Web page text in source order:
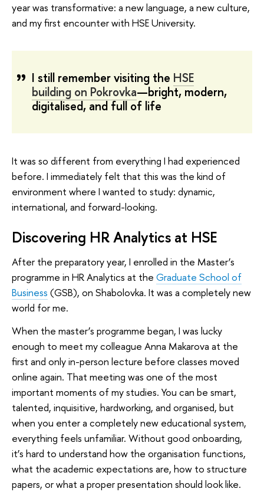
year was transformative: a new language, a new culture,
and my first encounter with HSE University.
I still remember visiting the HSE
building on Pokrovka—bright, modern,
digitalised, and full of life
It was so different from everything I had experienced
before. I immediately felt that this was the kind of
environment where I wanted to study: dynamic,
international, and forward-looking.
Discovering HR Analytics at HSE
After the preparatory year, I enrolled in the Master’s
programme in HR Analytics at the Graduate School of
Business (GSB), on Shabolovka. It was a completely new
world for me.
When the master’s programme began, I was lucky
enough to meet my colleague Anna Makarova at the
first and only in-person lecture before classes moved
online again. That meeting was one of the most
important moments of my studies. You can be smart,
talented, inquisitive, hardworking, and organised, but
when you enter a completely new educational system,
everything feels unfamiliar. Without good onboarding,
it’s hard to understand how the organisation functions,
what the academic expectations are, how to structure
papers, or what a proper presentation should look like.